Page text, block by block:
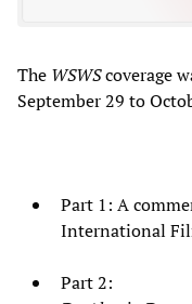
The WSWScoverage
September 29 to
Part 1: A
International
Part 2: